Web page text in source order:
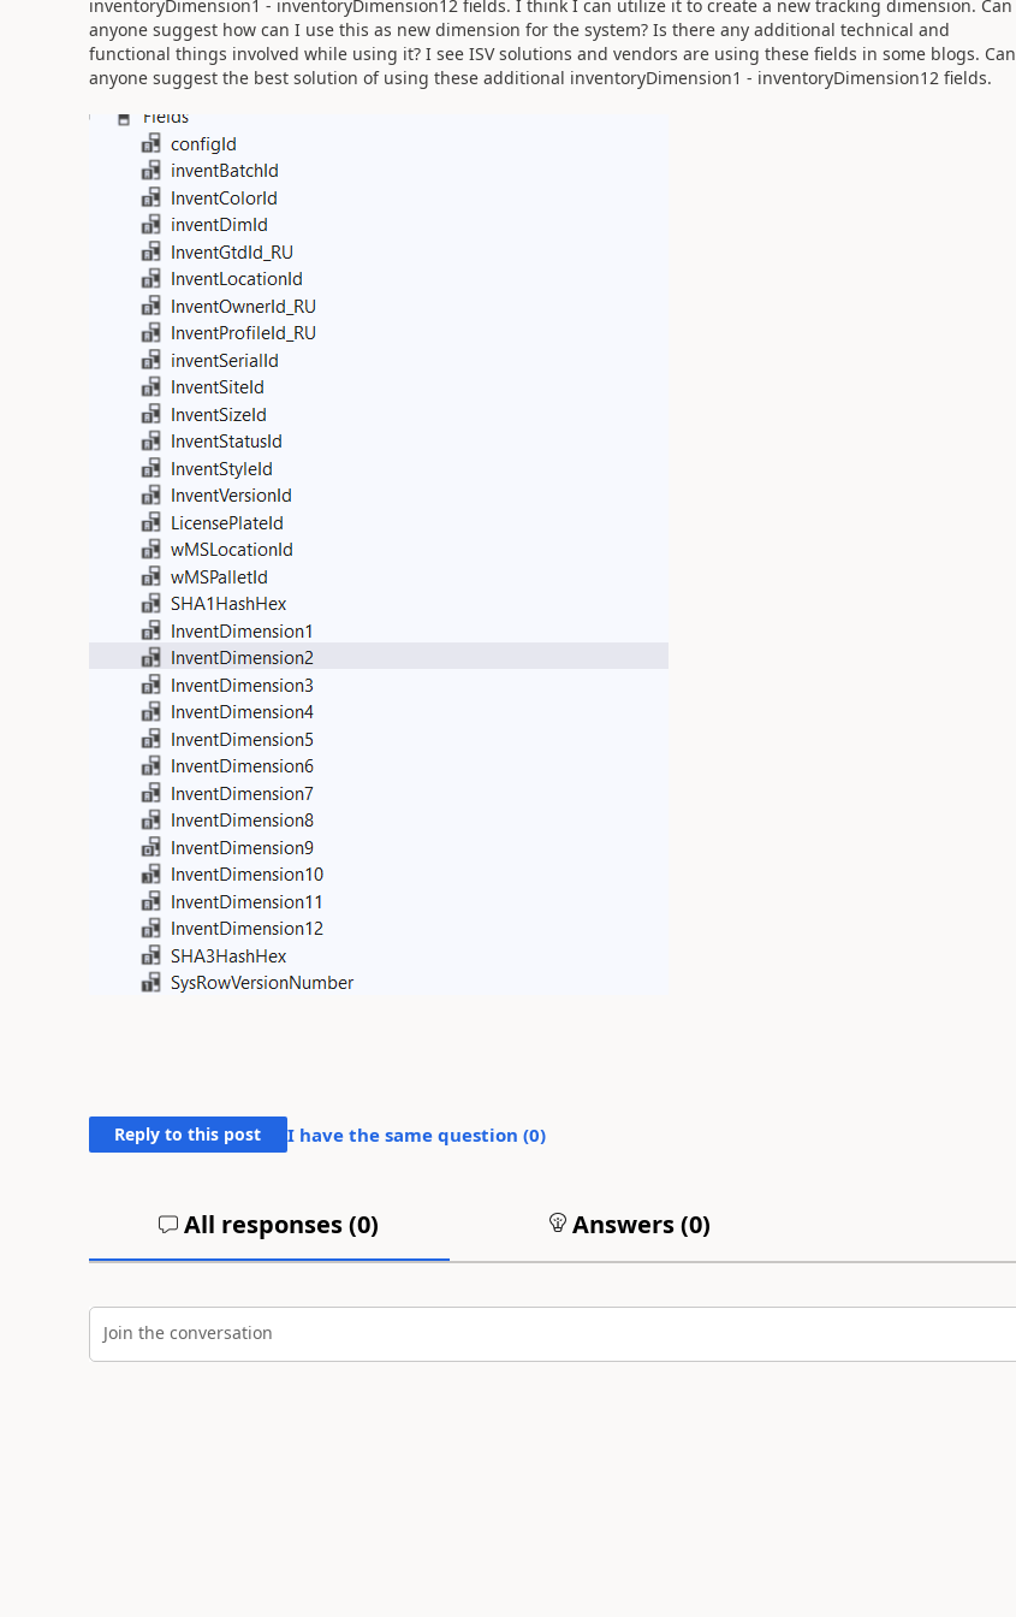
inventoryDimension1 - inventoryDimension12 fields. I think I can utilize it to create a new tracking dimension. Can
anyone suggest how can I use this as new dimension for the system? Is there any additional technical and
functional things involved while using it? I see ISV solutions and vendors are using these fields in some blogs. Can
anyone suggest the best solution of using these additional inventoryDimension1 - inventoryDimension12 fields.
Reply to this post I have the same question (0)
All responses (0) Answers (0)
Join the conversation